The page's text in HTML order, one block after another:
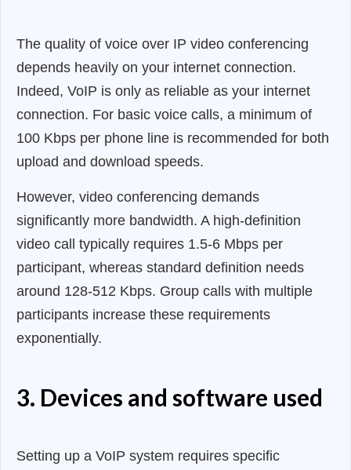
The quality of voice over IP video conferencing
depends heavily on your internet connection.
Indeed, VoIP is only as reliable as your internet
connection. For basic voice calls, a minimum of
100 Kbps per phone line is recommended for both
upload and download speeds.
However, video conferencing demands
significantly more bandwidth. A high-definition
video call typically requires 1.5-6 Mbps per
participant, whereas standard definition needs
around 128-512 Kbps. Group calls with multiple
participants increase these requirements
exponentially.
3. Devices and software used
Setting up a VoIP system requires specific